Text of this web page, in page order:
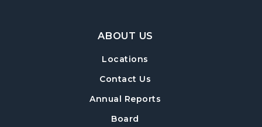
Hampton Park Children's Area
Hampton Park Quiet Room
Footer Navigation
ABOUT US
Locations
Contact Us
Annual Reports
Board